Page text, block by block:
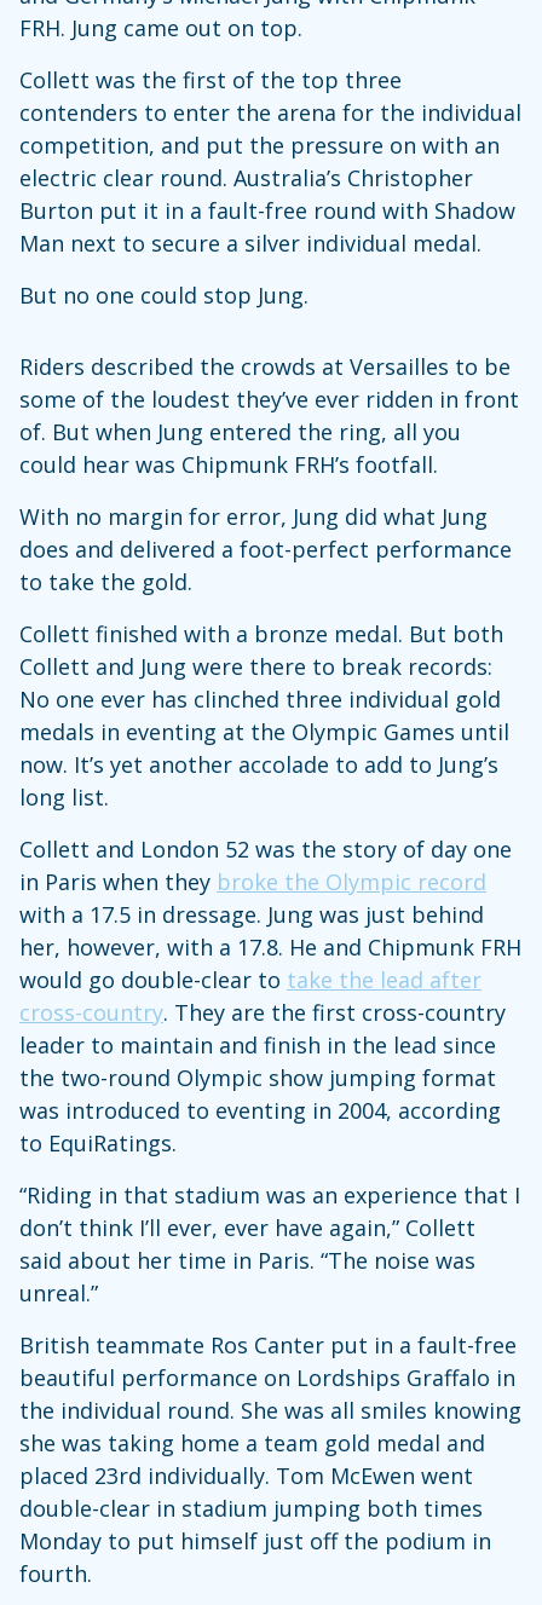
FRH. Jung came out on top.
Collett was the first of the top three
contenders to enter the arena for the individual
competition, and put the pressure on with an
electric clear round. Australia’s Christopher
Burton put it in a fault-free round with Shadow
Man next to secure a silver individual medal.
But no one could stop Jung.
Riders described the crowds at Versailles to be
some of the loudest they’ve ever ridden in front
of. But when Jung entered the ring, all you
could hear was Chipmunk FRH’s footfall.
With no margin for error, Jung did what Jung
does and delivered a foot-perfect performance
to take the gold.
Collett finished with a bronze medal. But both
Collett and Jung were there to break records:
No one ever has clinched three individual gold
medals in eventing at the Olympic Games until
now. It’s yet another accolade to add to Jung’s
long list.
Collett and London 52 was the story of day one
in Paris when they broke the Olympic record
with a 17.5 in dressage. Jung was just behind
her, however, with a 17.8. He and Chipmunk FRH
would go double-clear to take the lead after
cross-country. They are the first cross-country
leader to maintain and finish in the lead since
the two-round Olympic show jumping format
was introduced to eventing in 2004, according
to EquiRatings.
“Riding in that stadium was an experience that I
don’t think I’ll ever, ever have again,” Collett
said about her time in Paris. “The noise was
unreal.”
British teammate Ros Canter put in a fault-free
beautiful performance on Lordships Graffalo in
the individual round. She was all smiles knowing
she was taking home a team gold medal and
placed 23rd individually. Tom McEwen went
double-clear in stadium jumping both times
Monday to put himself just off the podium in
fourth.